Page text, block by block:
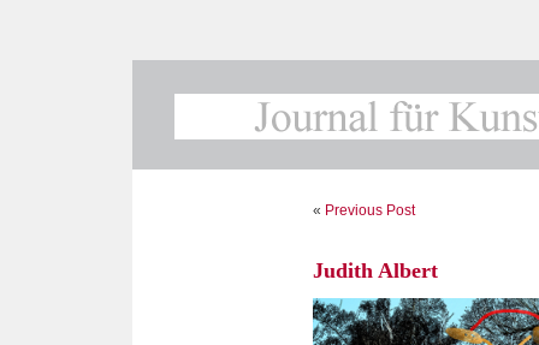
« Previous Post
Judith Albert